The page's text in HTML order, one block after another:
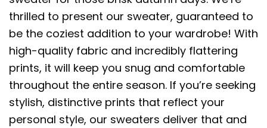
thrilled to present our sweater, guaranteed to
be the coziest addition to your wardrobe! With
high-quality fabric and incredibly flattering
prints, it will keep you snug and comfortable
throughout the entire season. If you’re seeking
stylish, distinctive prints that reflect your
personal style, our sweaters deliver that and